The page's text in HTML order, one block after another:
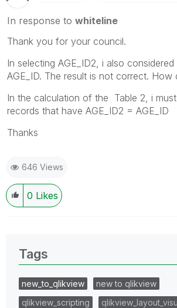
In response to whiteline
Thank you for your council.
In selecting AGE_ID2, i also
AGE_ID. The result is not correct. How
In the calculation of the Table 2, i
records that have AGE_ID2 = AGE_ID
Thanks
646 Views
0 Likes
Tags
new_to_qlikview
new to qlikview
qlikview_scripting